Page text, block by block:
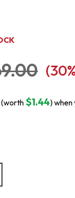
(30
(worth $1.44) when